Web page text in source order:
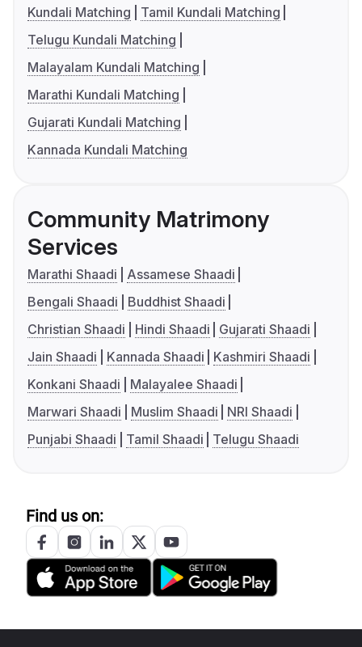
Kundali Matching
Tamil Kundali Matching
Telugu Kundali Matching
Malayalam Kundali Matching
Marathi Kundali Matching
Gujarati Kundali Matching
Kannada Kundali Matching
Community Matrimony
Services
Marathi Shaadi
Assamese Shaadi
Bengali Shaadi
Buddhist Shaadi
Christian Shaadi
Hindi Shaadi
Gujarati Shaadi
Jain Shaadi
Kannada Shaadi
Kashmiri Shaadi
Konkani Shaadi
Malayalee Shaadi
Marwari Shaadi
Muslim Shaadi
NRI Shaadi
Punjabi Shaadi
Tamil Shaadi Telugu Shaadi
Find us on: